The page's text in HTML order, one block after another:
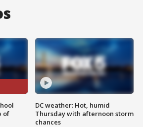
of
DC weather: Hot, humid
Thursday with afternoon storm
chances